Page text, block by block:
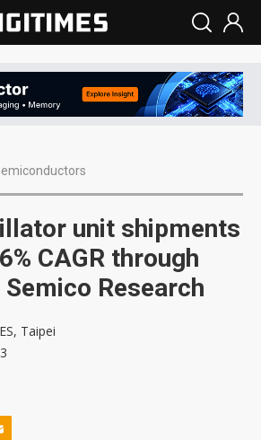
unit shipments
CAGR through
Research
Taipei